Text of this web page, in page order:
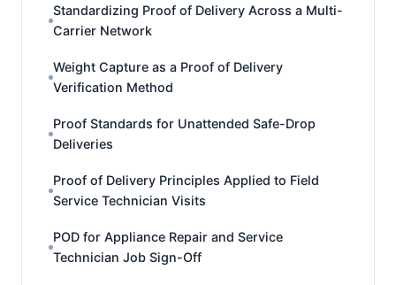
Standardizing Proof of Delivery Across a Multi-
Carrier Network
Weight Capture as a Proof of Delivery
Verification Method
Proof Standards for Unattended Safe-Drop
Deliveries
Proof of Delivery Principles Applied to Field
Service Technician Visits
POD for Appliance Repair and Service
Technician Job Sign-Off